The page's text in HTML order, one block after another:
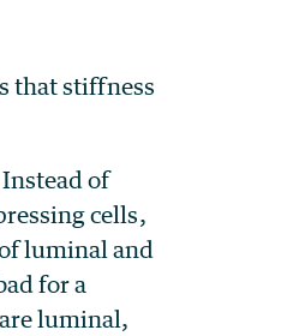
that stiffness
of
cells,
luminal and
for a
luminal,